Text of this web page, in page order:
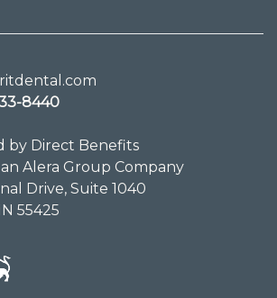
8440
by Direct Benefits
Alera Group Company
Drive, Suite 1040
55425